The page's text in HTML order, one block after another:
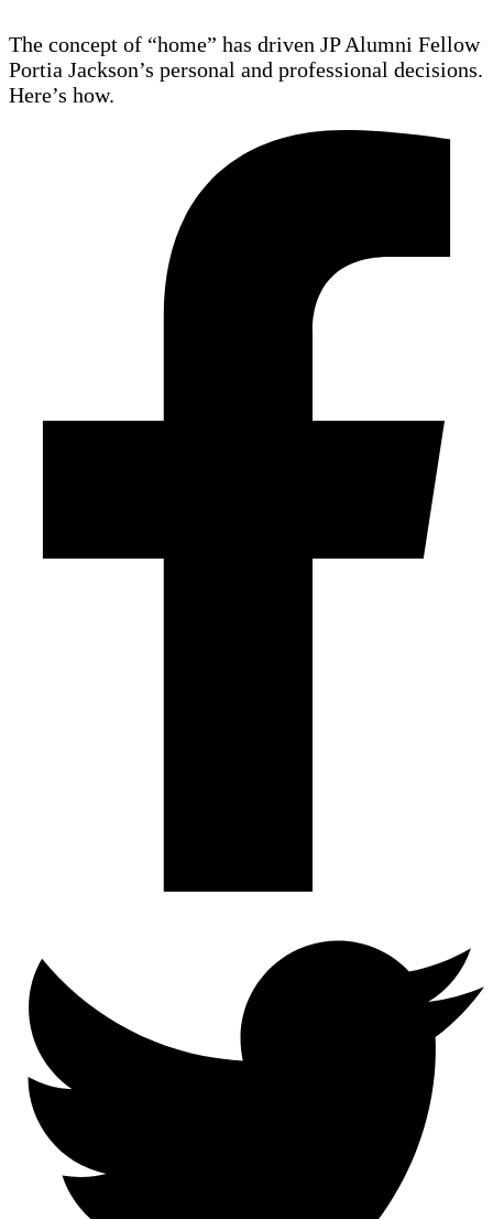
The concept of “home” has driven JP Alumni Fellow
Portia Jackson’s personal and professional decisions.
Here’s how.